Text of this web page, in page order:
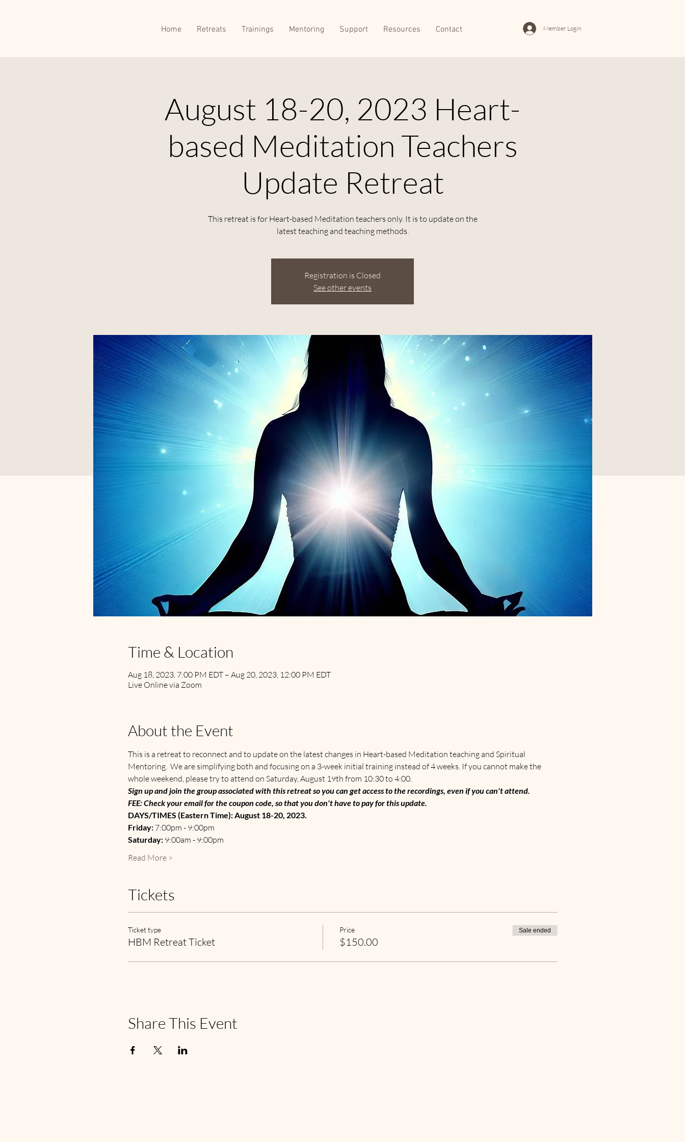
Home Retreats Trainings Mentoring Support Resources Contact Member Login
August 18-20, 2023 Heart-
based Meditation Teachers
Update Retreat
This retreat is for Heart-based Meditation teachers only. It is to update on the
latest teaching and teaching methods.
Registration is Closed
See other events
Time & Location
Aug 18, 2023, 7:00 PM EDT – Aug 20, 2023, 12:00 PM EDT
Live Online via Zoom
About the Event
This is a retreat to reconnect and to update on the latest changes in Heart-based Meditation teaching and Spiritual
Mentoring.  We are simplifying both and focusing on a 3-week initial training instead of 4 weeks. If you cannot make the
whole weekend, please try to attend on Saturday, August 19th from 10:30 to 4:00.
Sign up and join the group associated with this retreat so you can get access to the recordings, even if you can't attend.
FEE: Check your email for the coupon code, so that you don't have to pay for this update.
DAYS/TIMES (Eastern Time): August 18-20, 2023.
Friday: 7:00pm - 9:00pm
Saturday: 9:00am - 9:00pm
Read More >
Tickets
Ticket type
HBM Retreat Ticket
Price
$150.00
Sale ended
Share This Event